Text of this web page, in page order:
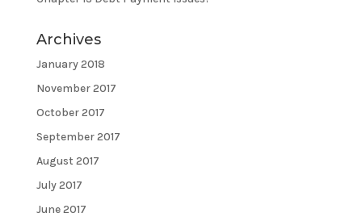
Archives
January 2018
November 2017
October 2017
September 2017
August 2017
July 2017
June 2017